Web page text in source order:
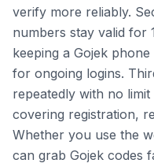
verify more reliably.
numbers stay valid for
keeping a Gojek
for ongoing logins.
repeatedly with no
covering registration,
Whether you use the
can grab Gojek codes